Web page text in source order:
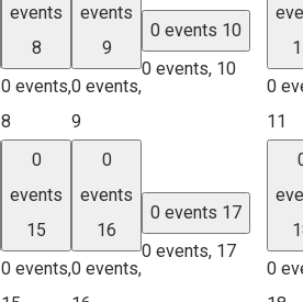
events
8
0 events,
8
events
9
0 events,
9
0 events 10
0 events, 10
0
11
0
events
15
0 events,
0
events
16
0 events,
0 events 17
0 events, 17
0